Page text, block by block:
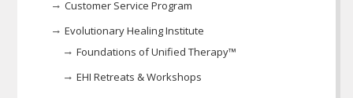
Customer Service Program
Evolutionary Healing Institute
Foundations of Unified Therapy™
EHI Retreats & Workshops